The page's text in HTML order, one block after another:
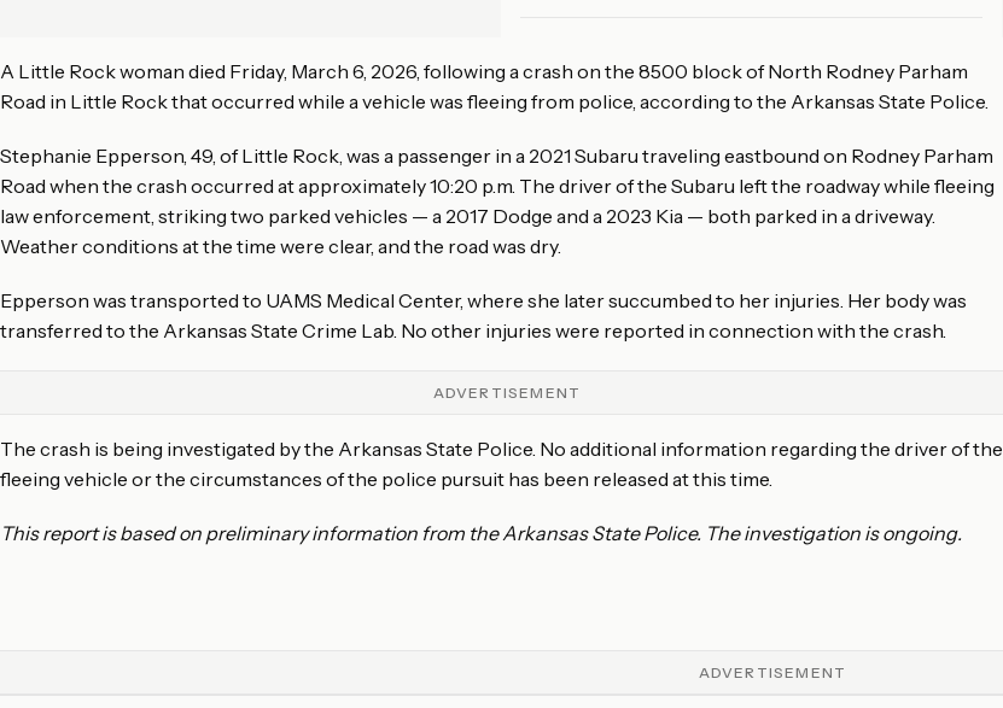
A Little Rock woman died Friday, March 6, 2026, following a crash on the 8500 block of North Rodney Parham
Road in Little Rock that occurred while a vehicle was fleeing from police, according to the Arkansas State Police.
Stephanie Epperson, 49, of Little Rock, was a passenger in a 2021 Subaru traveling eastbound on Rodney Parham
Road when the crash occurred at approximately 10:20 p.m. The driver of the Subaru left the roadway while fleeing
law enforcement, striking two parked vehicles — a 2017 Dodge and a 2023 Kia — both parked in a driveway.
Weather conditions at the time were clear, and the road was dry.
Epperson was transported to UAMS Medical Center, where she later succumbed to her injuries. Her body was
transferred to the Arkansas State Crime Lab. No other injuries were reported in connection with the crash.
ADVERTISEMENT
The crash is being investigated by the Arkansas State Police. No additional information regarding the driver of the
fleeing vehicle or the circumstances of the police pursuit has been released at this time.
This report is based on preliminary information from the Arkansas State Police. The investigation is ongoing.
ADVERTISEMENT